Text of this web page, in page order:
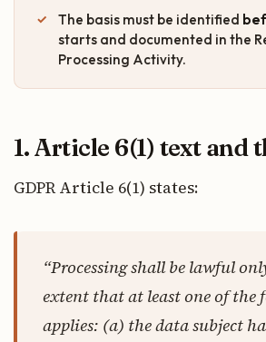
The basis must be identified
starts and documented in the
Processing Activity.
1. Article 6(1) text and
GDPR Article 6(1) states:
“Processing shall be lawful
extent that at least one of the
applies: (a) the data subject